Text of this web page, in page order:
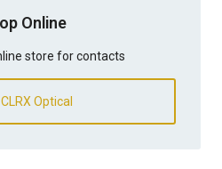
Online
store for contacts
CLRX Optical